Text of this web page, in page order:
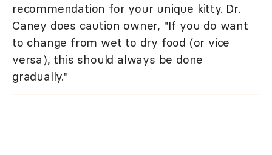
recommendation for your unique kitty. Dr.
Caney does caution owner, "If you do want
to change from wet to dry food (or vice
versa), this should always be done
gradually."